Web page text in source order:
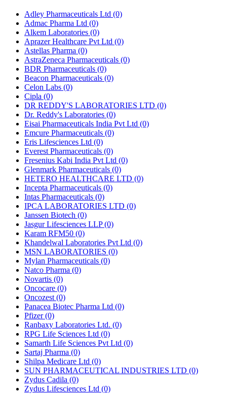
Adley Pharmaceuticals Ltd (0)
Admac Pharma Ltd (0)
Alkem Laboratories (0)
Aprazer Healthcare Pvt Ltd (0)
Astellas Pharma (0)
AstraZeneca Pharmaceuticals (0)
BDR Pharmaceuticals (0)
Beacon Pharmaceuticals (0)
Celon Labs (0)
Cipla (0)
DR REDDY'S LABORATORIES LTD (0)
Dr. Reddy's Laboratories (0)
Eisai Pharmaceuticals India Pvt Ltd (0)
Emcure Pharmaceuticals (0)
Eris Lifesciences Ltd (0)
Everest Pharmaceuticals (0)
Fresenius Kabi India Pvt Ltd (0)
Glenmark Pharmaceuticals (0)
HETERO HEALTHCARE LTD (0)
Incepta Pharmaceuticals (0)
Intas Pharmaceuticals (0)
IPCA LABORATORIES LTD (0)
Janssen Biotech (0)
Jasgur Lifesciences LLP(0)
Karam RFM50 (0)
Khandelwal Laboratories Pvt Ltd (0)
MSN LABORATORIES (0)
Mylan Pharmaceuticals (0)
Natco Pharma (0)
Novartis (0)
Oncocare (0)
Oncozest (0)
Panacea Biotec Pharma Ltd (0)
Pfizer(0)
Ranbaxy Laboratories Ltd. (0)
RPG Life Sciences Ltd (0)
Samarth Life Sciences Pvt Ltd (0)
Sartaj Pharma (0)
Shilpa Medicare Ltd (0)
SUN PHARMACEUTICAL INDUSTRIES LTD (0)
Zydus Cadila (0)
Zydus Lifesciences Ltd (0)